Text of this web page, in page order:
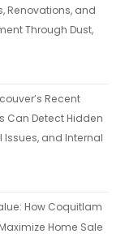
Renovations, and
Through Dust,
Recent
Can Detect Hidden
Issues, and Internal
How Coquitlam
Home Sale